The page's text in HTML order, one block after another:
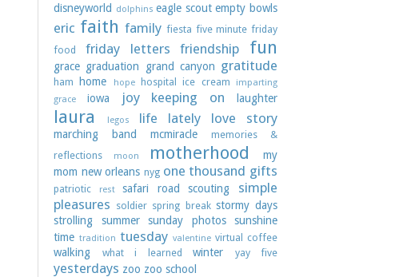
disneyworld dolphins eagle scout empty bowls
eric faith family fiesta five minute friday
food
friday letters friendship fun
grace graduation grand canyon gratitude
ham home hope hospital ice cream
imparting
grace
iowa joy keeping on laughter
laura legos life lately love story
marching band mcmiracle
memories &
reflections
moon motherhood
my
mom new orleans nyg one thousand gifts
patriotic rest safari road scouting
simple
pleasures soldier spring break stormy days
strolling
summer sunday photos
sunshine
time tradition tuesday valentine virtual coffee
walking what i learned winter yay five
yesterdays zoo zoo school